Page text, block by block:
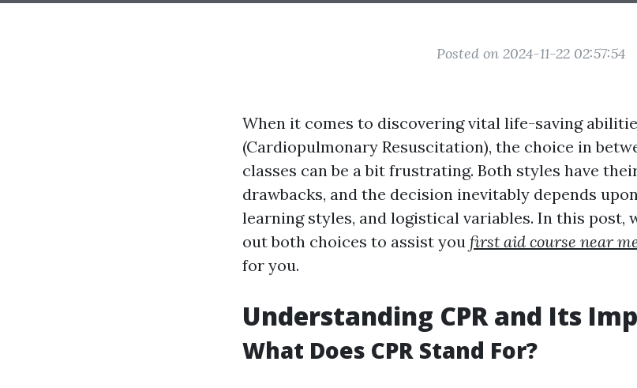
Posted on 2024-11-22 02:57:54
When it comes to discovering vital life-saving
(Cardiopulmonary Resuscitation), the choice in
classes can be a bit frustrating. Both styles have
drawbacks, and the decision inevitably depends
learning styles, and logistical variables. In this post,
out both choices to assist you first aid course near
for you.
Understanding CPR and Its
What Does CPR Stand For?